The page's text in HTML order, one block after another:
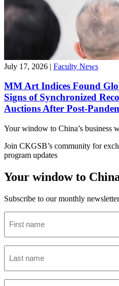
July 17, 2026 | Faculty News
MM Art Indices Found
Signs of Synchronized
Auctions After Post-
Your window to China’s business
Join CKGSB’s community for
program updates
Your window to
Subscribe to our monthly
name
name